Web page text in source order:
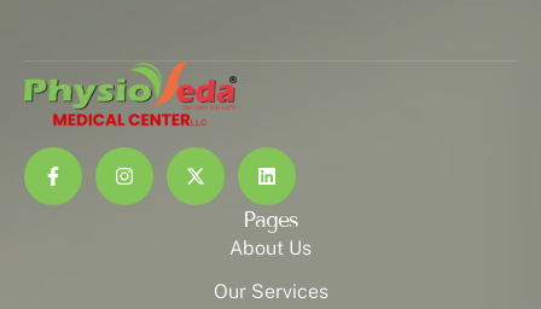
Pages
About Us
Our Services